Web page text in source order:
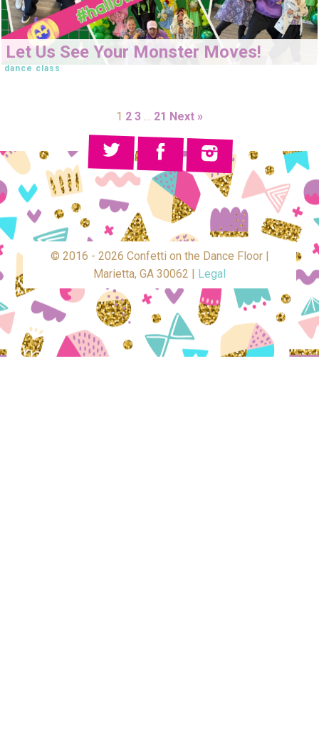
Let Us See Your Monster Moves!
dance class
1 2 3 … 21 Next »
© 2016 - 2026 Confetti on the Dance Floor |
Marietta, GA 30062 |
Legal